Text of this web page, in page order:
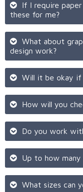
If I require paper
these for me?
What about
design work?
Will it be okay if
How will you
Do you work
Up to how many
What sizes can